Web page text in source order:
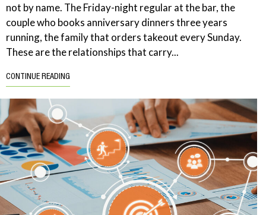
not by name. The Friday-night regular at the bar, the
couple who books anniversary dinners three years
running, the family that orders takeout every Sunday.
These are the relationships that carry...
CONTINUE READING